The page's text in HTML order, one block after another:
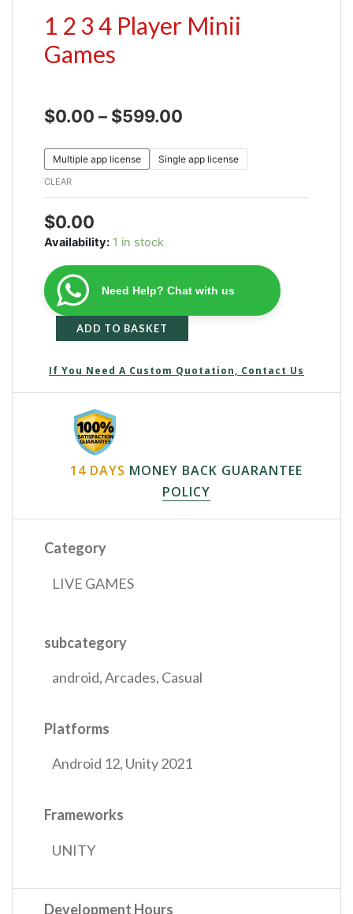
1 2 3 4 Player Minii
Games
$0.00 – $599.00
Multiple app license Single app license
CLEAR
$0.00
Availability: 1 in stock
Need Help? Chat with us
ADD TO BASKET
If You Need A Custom Quotation, Contact Us
14 DAYS MONEY BACK GUARANTEE
POLICY
Category
LIVE GAMES
subcategory
android,Arcades, Casual
Platforms
Android 12, Unity 2021
Frameworks
UNITY
Development Hours